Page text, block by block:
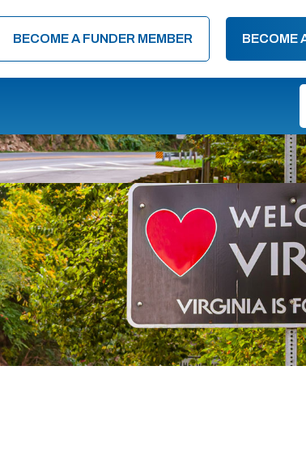
BECOME A FUNDER MEMBER BECOME